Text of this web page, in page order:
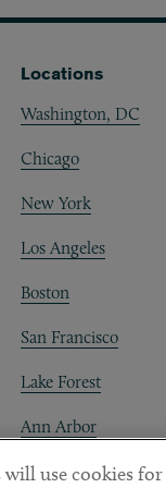
Locations
Washington, DC
Chicago
New York
Los Angeles
Boston
San Francisco
Lake Forest
Ann Arbor
Decentraland
use cookies